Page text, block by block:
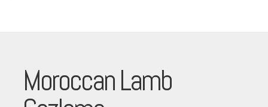
Moroccan Lamb